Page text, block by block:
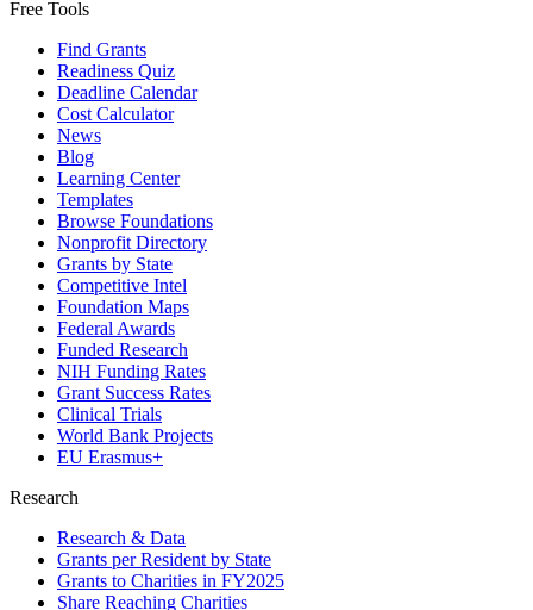
Free Tools
Find Grants
Readiness Quiz
Deadline Calendar
Cost Calculator
News
Blog
Learning Center
Templates
Browse Foundations
Nonprofit Directory
Grants by State
Competitive Intel
Foundation Maps
Federal Awards
Funded Research
NIH Funding Rates
Grant Success Rates
Clinical Trials
World Bank Projects
EU Erasmus+
Research
Research & Data
Grants per Resident by State
Grants to Charities in FY2025
Share Reaching Charities